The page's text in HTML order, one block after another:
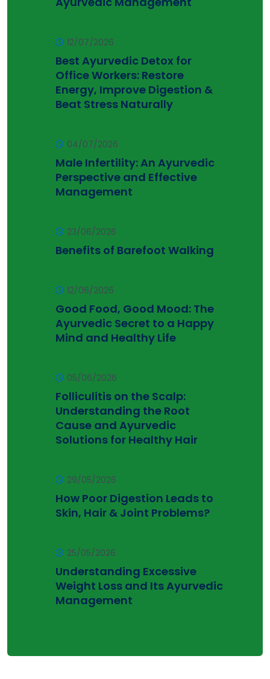
12/07/2026
Best Ayurvedic Detox for
Office Workers: Restore
Energy, Improve Digestion &
Beat Stress Naturally
04/07/2026
Male Infertility: An Ayurvedic
Perspective and Effective
Management
23/06/2026
Benefits of Barefoot Walking
12/06/2026
Good Food, Good Mood: The
Ayurvedic Secret to a Happy
Mind and Healthy Life
05/06/2026
Folliculitis on the Scalp:
Understanding the Root
Cause and Ayurvedic
Solutions for Healthy Hair
29/05/2026
How Poor Digestion Leads to
Skin, Hair & Joint Problems?
25/05/2026
Understanding Excessive
Weight Loss and Its Ayurvedic
Management